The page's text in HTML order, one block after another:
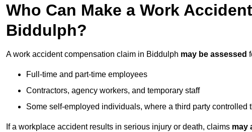
Who Can Make a Work
Biddulph?
A work accident compensation claim in Biddulph may be assessed
Full-time and part-time employees
Contractors, agency workers, and temporary staff
Some self-employed individuals, where a third party controlled
If a workplace accident results in serious injury or death, claims may